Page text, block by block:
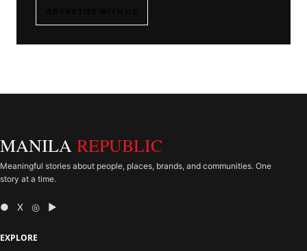
MANILA REPUBLIC
Meaningful stories about people, places, brands, and communities. One
story at a time.
● X ◎ ▶
EXPLORE